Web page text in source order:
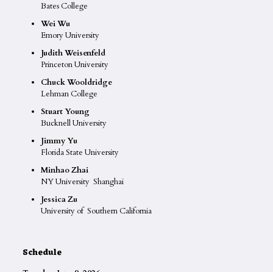
Bates College
Wei Wu
Emory University
Judith Weisenfeld
Princeton University
Chuck Wooldridge
Lehman College
Stuart Young
Bucknell University
Jimmy Yu
Florida State University
Minhao Zhai
NY University Shanghai
Jessica Zu
University of Southern California
Schedule